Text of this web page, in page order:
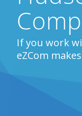
If you work
eZCom